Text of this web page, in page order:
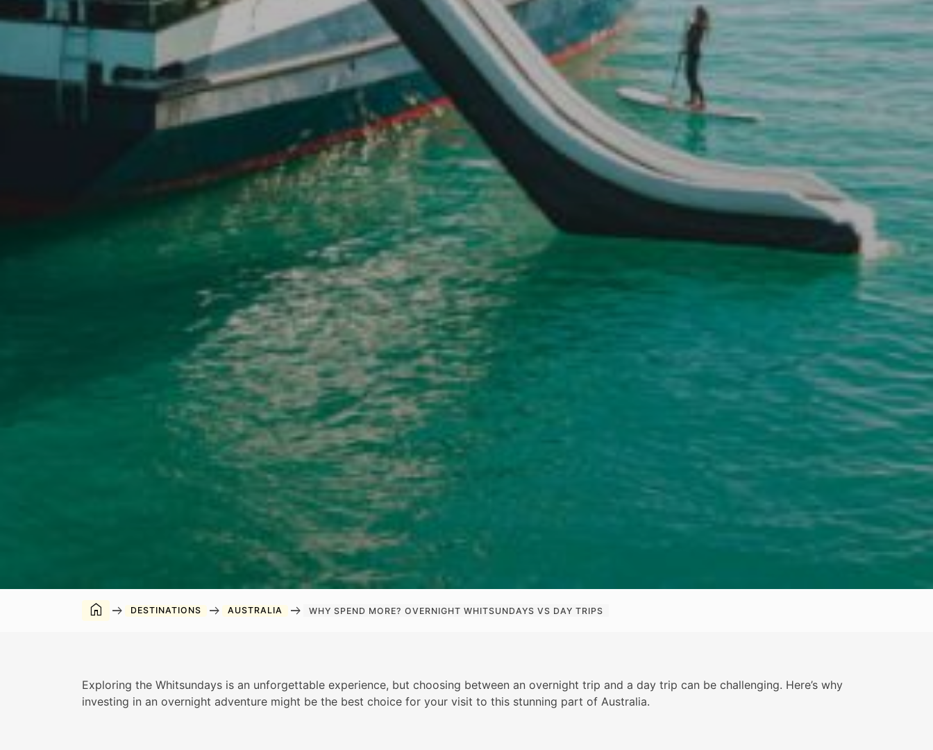
home arrow_right_alt DESTINATIONS arrow_right_alt AUSTRALIA arrow_right_alt WHY SPEND MORE? OVERNIGHT WHITSUNDAYS VS DAY TRIPS
Exploring the Whitsundays is an unforgettable experience, but choosing between an overnight trip and a day trip can be challenging. Here’s why
investing in an overnight adventure might be the best choice for your visit to this stunning part of Australia.